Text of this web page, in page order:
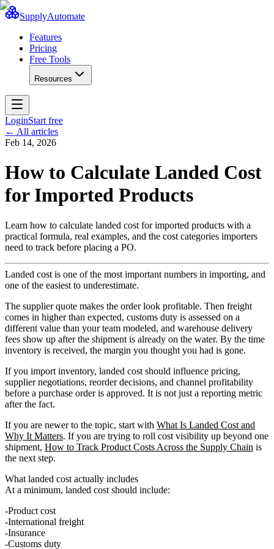
SupplyAutomate
Features
Pricing
Free Tools
Resources
LoginStart free
← All articles
Feb 14, 2026
How to Calculate Landed Cost
for Imported Products
Learn how to calculate landed cost for imported products with a
practical formula, real examples, and the cost categories importers
need to track before placing a PO.
Landed cost is one of the most important numbers in importing, and
one of the easiest to underestimate.
The supplier quote makes the order look profitable. Then freight
comes in higher than expected, customs duty is assessed on a
different value than your team modeled, and warehouse delivery
fees show up after the shipment is already on the water. By the time
inventory is received, the margin you thought you had is gone.
If you import inventory, landed cost should influence pricing,
supplier negotiations, reorder decisions, and channel profitability
before a purchase order is approved. It is not just a reporting metric
after the fact.
If you are newer to the topic, start with What Is Landed Cost and
Why It Matters. If you are trying to roll cost visibility up beyond one
shipment, How to Track Product Costs Across the Supply Chain is
the next step.
What landed cost actually includes
At a minimum, landed cost should include:
Product cost
International freight
Insurance
Customs duty